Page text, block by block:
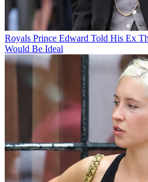
Royals Prince Edward Told His Ex
Would Be Ideal